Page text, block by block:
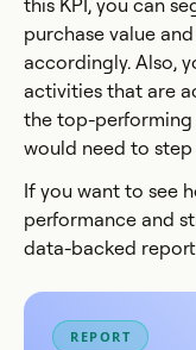
this KPI, you can
purchase value
accordingly. Also,
activities that are
the top-performing
would need to step
If you want to see
performance and
data-backed
REPORT